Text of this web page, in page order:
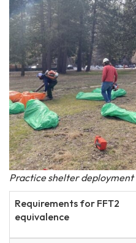
Practice shelter
Requirements for FFT2
equivalence